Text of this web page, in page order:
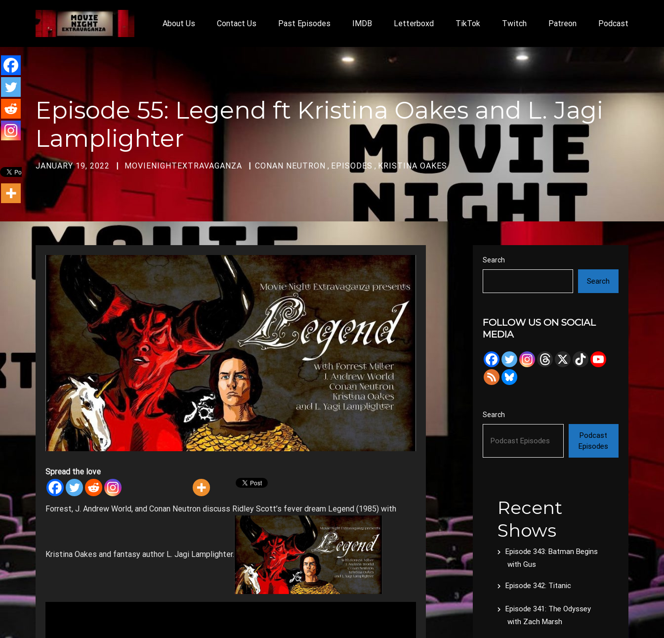
About Us Contact Us Past Episodes IMDB Letterboxd TikTok Twitch Patreon Podcast
Episode 55: Legend ft Kristina Oakes and L. Jagi
Lamplighter
JANUARY 19, 2022 MOVIENIGHTEXTRAVAGANZA CONAN NEUTRON , EPISODES , KRISTINA OAKES
Spread the love
Forrest, J. Andrew World, and Conan Neutron discuss Ridley Scott’s fever dream Legend (1985) with
Kristina Oakes and fantasy author L. Jagi Lamplighter.
Search
Search
FOLLOW US ON SOCIAL
MEDIA
Search
Podcast
Episodes
Recent
Shows
Episode 343: Batman Begins
with Gus
Episode 342: Titanic
Episode 341: The Odyssey
with Zach Marsh